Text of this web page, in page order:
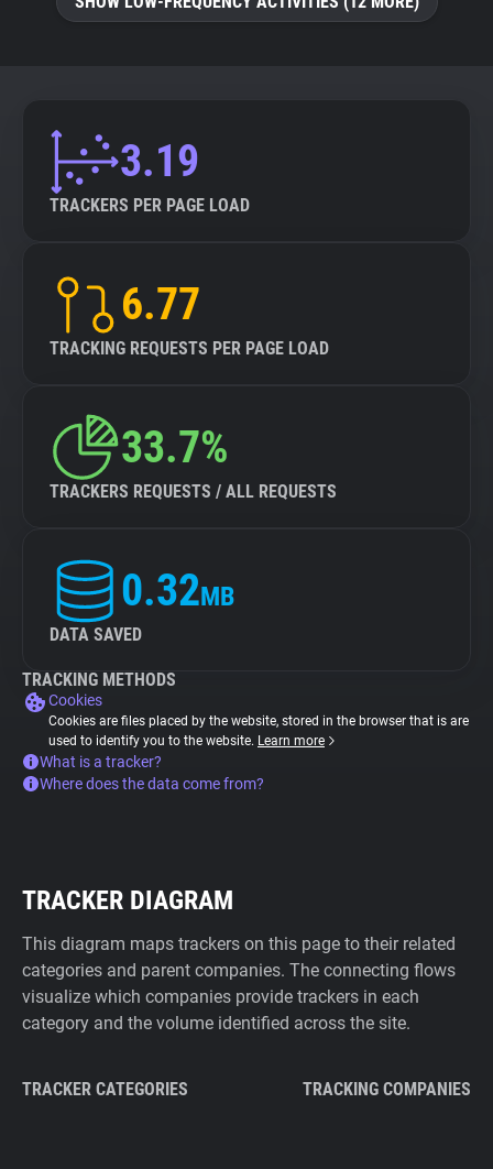
3.19
TRACKERS PER PAGE LOAD
6.77
TRACKING REQUESTS PER PAGE LOAD
33.7%
TRACKERS REQUESTS / ALL REQUESTS
0.32MB
DATA SAVED
TRACKING METHODS
Cookies
Cookies are files placed by the website, stored in the browser that is are
used to identify you to the website. Learn more
What is a tracker?
Where does the data come from?
TRACKER DIAGRAM
This diagram maps trackers on this page to their related
categories and parent companies. The connecting flows
visualize which companies provide trackers in each
category and the volume identified across the site.
TRACKER CATEGORIES TRACKING COMPANIES